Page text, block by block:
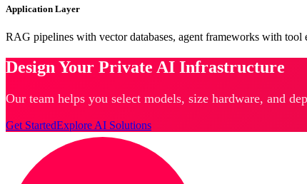
Application Layer
RAG pipelines with vector databases, agent frameworks with
Design Your Private AI Infrastructure
Our team helps you select models, size hardware, and
Get StartedExplore AI Solutions